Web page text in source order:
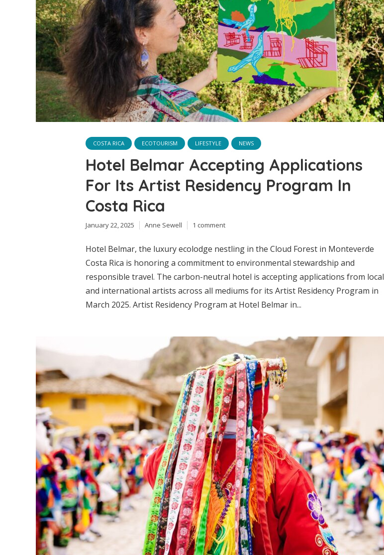
COSTA RICA ECOTOURISM LIFESTYLE NEWS
Hotel Belmar Accepting Applications
For Its Artist Residency Program In
Costa Rica
January 22, 2025 Anne Sewell 1 comment
Hotel Belmar, the luxury ecolodge nestling in the Cloud Forest in Monteverde
Costa Rica is honoring a commitment to environmental stewardship and
responsible travel. The carbon-neutral hotel is accepting applications from local
and international artists across all mediums for its Artist Residency Program in
March 2025. Artist Residency Program at Hotel Belmar in...